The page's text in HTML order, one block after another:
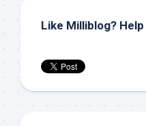
Like Milliblog?